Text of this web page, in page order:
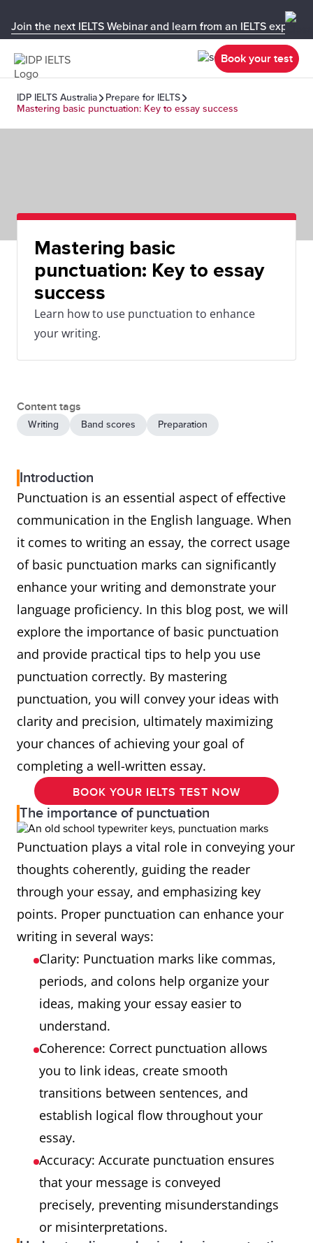
Join the next IELTS Webinar and learn from an IELTS expert!
Book your test
IDP IELTS Australia
Prepare for IELTS
Mastering basic punctuation: Key to essay success
Mastering basic
punctuation: Key to essay
success
Learn how to use punctuation to enhance
your writing.
Content tags
Writing Band scores Preparation
Introduction
Punctuation is an essential aspect of effective
communication in the English language. When
it comes to writing an essay, the correct usage
of basic punctuation marks can significantly
enhance your writing and demonstrate your
language proficiency. In this blog post, we will
explore the importance of basic punctuation
and provide practical tips to help you use
punctuation correctly. By mastering
punctuation, you will convey your ideas with
clarity and precision, ultimately maximizing
your chances of achieving your goal of
completing a well-written essay.
BOOK YOUR IELTS TEST NOW
The importance of punctuation
Punctuation plays a vital role in conveying your
thoughts coherently, guiding the reader
through your essay, and emphasizing key
points. Proper punctuation can enhance your
writing in several ways:
Clarity: Punctuation marks like commas,
periods, and colons help organize your
ideas, making your essay easier to
understand.
Coherence: Correct punctuation allows
you to link ideas, create smooth
transitions between sentences, and
establish logical flow throughout your
essay.
Accuracy: Accurate punctuation ensures
that your message is conveyed
precisely, preventing misunderstandings
or misinterpretations.